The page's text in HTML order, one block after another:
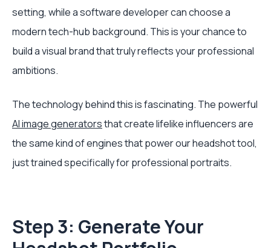
setting, while a software developer can choose a
modern tech-hub background. This is your chance to
build a visual brand that truly reflects your professional
ambitions.
The technology behind this is fascinating. The powerful
AI image generatorsthat create lifelike influencers are
the same kind of engines that power our headshot tool,
just trained specifically for professional portraits.
Step 3: Generate Your